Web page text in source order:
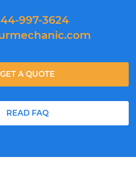
997-3624
READ FAQ
GET A QUOTE